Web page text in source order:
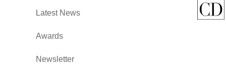
Latest News
Awards
Newsletter